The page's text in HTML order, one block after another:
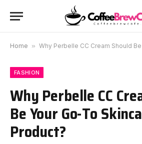
Home » Why Perbelle CC Cream Should Be Your
FASHION
Why Perbelle CC
Be Your Go-To
Product?